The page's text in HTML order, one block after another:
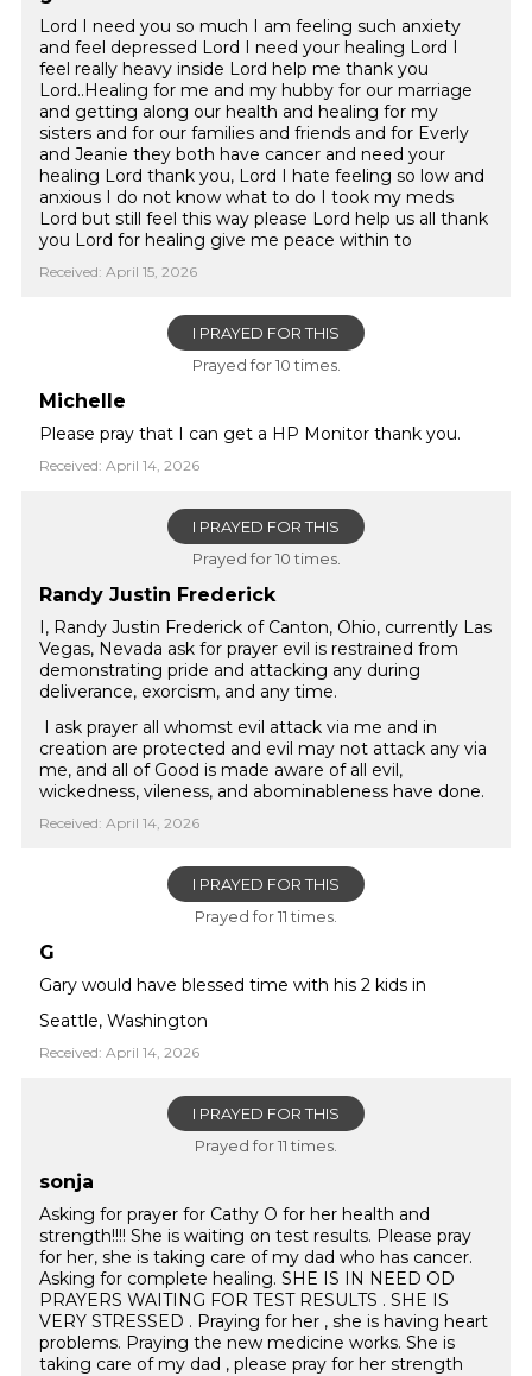
Lord I need you so much I am feeling such anxiety
and feel depressed Lord I need your healing Lord I
feel really heavy inside Lord help me thank you
Lord..Healing for me and my hubby for our marriage
and getting along our health and healing for my
sisters and for our families and friends and for Everly
and Jeanie they both have cancer and need your
healing Lord thank you, Lord I hate feeling so low and
anxious I do not know what to do I took my meds
Lord but still feel this way please Lord help us all thank
you Lord for healing give me peace within to
Received: April 15, 2026
I PRAYED FOR THIS
Prayed for 10 times.
Michelle
Please pray that I can get a HP Monitor thank you.
Received: April 14, 2026
I PRAYED FOR THIS
Prayed for 10 times.
Randy Justin Frederick
I, Randy Justin Frederick of Canton, Ohio, currently Las
Vegas, Nevada ask for prayer evil is restrained from
demonstrating pride and attacking any during
deliverance, exorcism, and any time.
I ask prayer all whomst evil attack via me and in
creation are protected and evil may not attack any via
me, and all of Good is made aware of all evil,
wickedness, vileness, and abominableness have done.
Received: April 14, 2026
I PRAYED FOR THIS
Prayed for 11 times.
G
Gary would have blessed time with his 2 kids in
Seattle, Washington
Received: April 14, 2026
I PRAYED FOR THIS
Prayed for 11 times.
sonja
Asking for prayer for Cathy O for her health and
strength!!!! She is waiting on test results. Please pray
for her, she is taking care of my dad who has cancer.
Asking for complete healing. SHE IS IN NEED OD
PRAYERS WAITING FOR TEST RESULTS . SHE IS
VERY STRESSED . Praying for her , she is having heart
problems. Praying the new medicine works. She is
taking care of my dad , please pray for her strength